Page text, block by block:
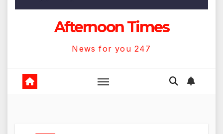
Afternoon Times
News for you 247